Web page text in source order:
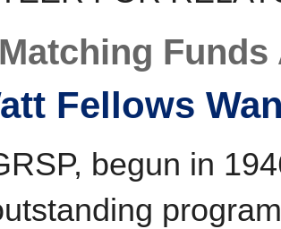
Fellows
begun in